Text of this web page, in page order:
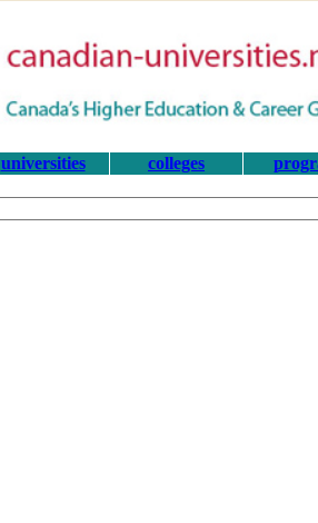
universities colleges